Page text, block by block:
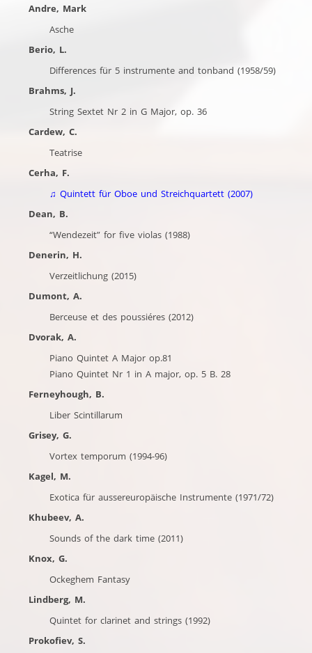
Andre, Mark
Asche
Berio, L.
Differences für 5 instrumente and tonband (1958/59)
Brahms, J.
String Sextet Nr 2 in G Major, op. 36
Cardew, C.
Teatrise
Cerha, F.
♫Quintett für Oboe und Streichquartett (2007)
Dean, B.
“Wendezeit” for five violas (1988)
Denerin, H.
Verzeitlichung (2015)
Dumont, A.
Berceuse et des poussiéres (2012)
Dvorak, A.
Piano Quintet A Major op.81
Piano Quintet Nr 1 in A major, op. 5 B. 28
Ferneyhough, B.
Liber Scintillarum
Grisey, G.
Vortex temporum (1994-96)
Kagel, M.
Exotica für aussereuropäische Instrumente (1971/72)
Khubeev, A.
Sounds of the dark time (2011)
Knox, G.
Ockeghem Fantasy
Lindberg, M.
Quintet for clarinet and strings (1992)
Prokofiev, S.